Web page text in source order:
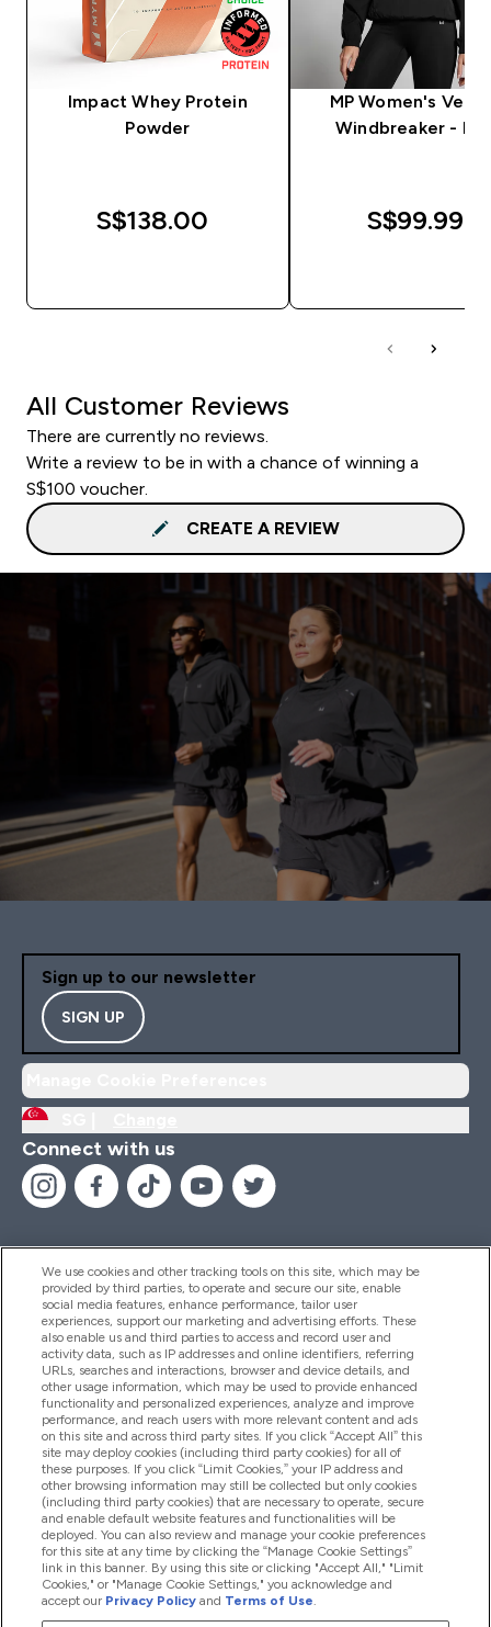
Impact Whey Protein
Powder
S$138.00‎
MP Women's
Windbreaker -
S$99.99‎
All Customer Reviews
There are currently no reviews.
Write a review to be in with a chance of winning a
S$100 voucher.
CREATE A REVIEW
Sign up to our newsletter
SIGN UP
Connect with us
Help And Information
Products
Company Information
Loyalty & Rewards
2026 The Hut.com Ltd
We use cookies and other tracking tools on this site, which may be
provided by third parties, to operate and secure our site, enable
social media features, enhance performance, tailor user
experiences, support our marketing and advertising efforts. These
also enable us and third parties to access and record user and
activity data, such as IP addresses and online identifiers, referring
URLs, searches and interactions, browser and device details, and
other usage information, which may be used to provide enhanced
functionality and personalized experiences, analyze and improve
performance, and reach users with more relevant content and ads
on this site and across third party sites. If you click “Accept All” this
site may deploy cookies (including third party cookies) for all of
these purposes. If you click “Limit Cookies,” your IP address and
other browsing information may still be collected but only cookies
(including third party cookies) that are necessary to operate, secure
and enable default website features and functionalities will be
deployed. You can also review and manage your cookie preferences
for this site at any time by clicking the “Manage Cookie Settings”
link in this banner. By using this site or clicking "Accept All," "Limit
Cookies," or "Manage Cookie Settings," you acknowledge and
accept our Privacy Policy and Terms of Use.